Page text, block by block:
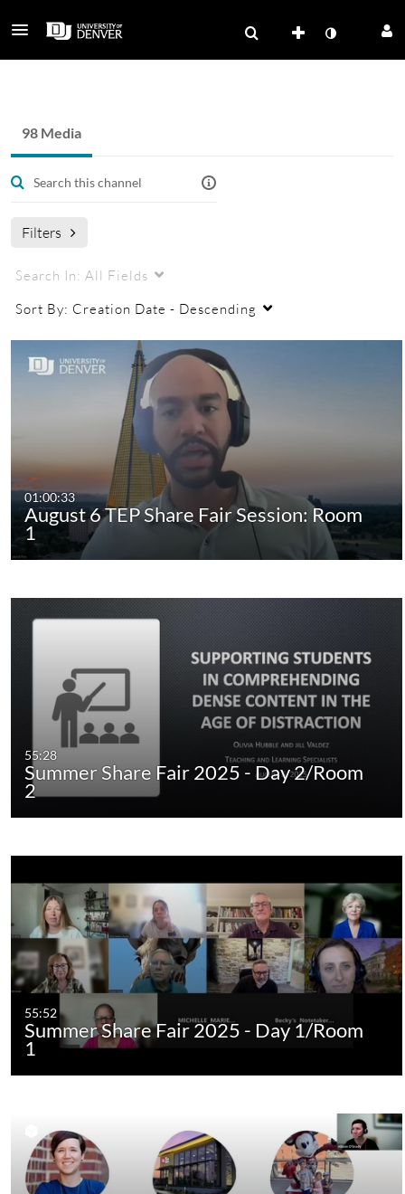
98 Media
Filters
Search In: All Fields
Sort By: Creation Date - Descending
01:00:33
August 6 TEP Share Fair Session: Room
1
55:28
Summer Share Fair 2025 - Day 2/Room
2
55:52
Summer Share Fair 2025 - Day 1/Room
1